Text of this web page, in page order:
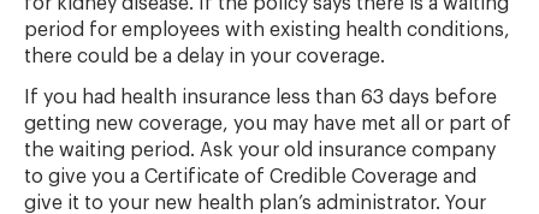
period for employees with existing health conditions,
there could be a delay in your coverage.
If you had health insurance less than 63 days before
getting new coverage, you may have met all or part of
the waiting period. Ask your old insurance company
to give you a Certificate of Credible Coverage and
give it to your new health plan’s administrator. Your